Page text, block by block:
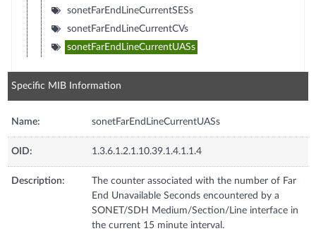
sonetFarEndLineCurrentSESs
sonetFarEndLineCurrentCVs
sonetFarEndLineCurrentUASs
Specific MIB Information
Name: sonetFarEndLineCurrentUASs
OID: 1.3.6.1.2.1.10.39.1.4.1.1.4
Description:
The counter associated with the number of Far
End Unavailable Seconds encountered by a
SONET/SDH Medium/Section/Line interface in
the current 15 minute interval.